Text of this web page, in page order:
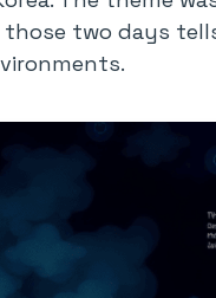
two days